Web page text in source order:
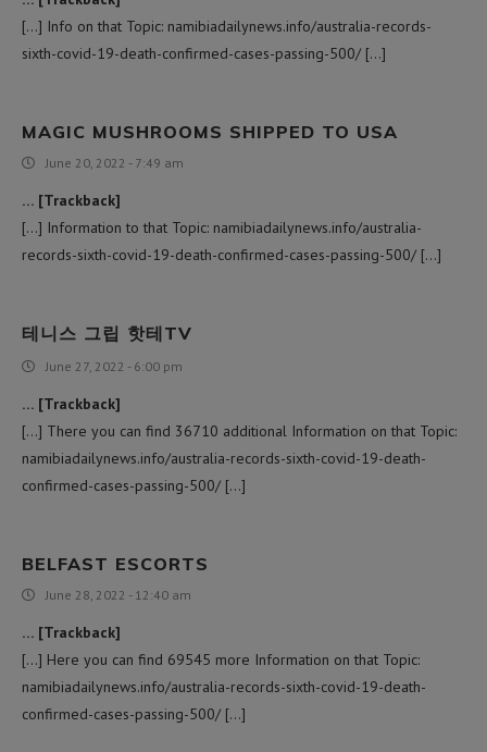
[…] Info on that Topic: namibiadailynews.info/australia-records-
sixth-covid-19-death-confirmed-cases-passing-500/ […]
MAGIC MUSHROOMS SHIPPED TO USA​
June 20, 2022 - 7:49 am
… [Trackback]
[…] Information to that Topic: namibiadailynews.info/australia-
records-sixth-covid-19-death-confirmed-cases-passing-500/ […]
테니스 그립 핫테TV
June 27, 2022 - 6:00 pm
… [Trackback]
[…] There you can find 36710 additional Information on that Topic:
namibiadailynews.info/australia-records-sixth-covid-19-death-
confirmed-cases-passing-500/ […]
BELFAST ESCORTS
June 28, 2022 - 12:40 am
… [Trackback]
[…] Here you can find 69545 more Information on that Topic:
namibiadailynews.info/australia-records-sixth-covid-19-death-
confirmed-cases-passing-500/ […]